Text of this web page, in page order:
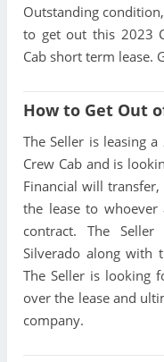
Outstanding
to get out this 2023
Cab short term lease.
How to Get Out
The Seller is leasing
Crew Cab and is
Financial will
the lease to whoever
contract. The
Silverado along with
The Seller is looking
over the lease and
company.